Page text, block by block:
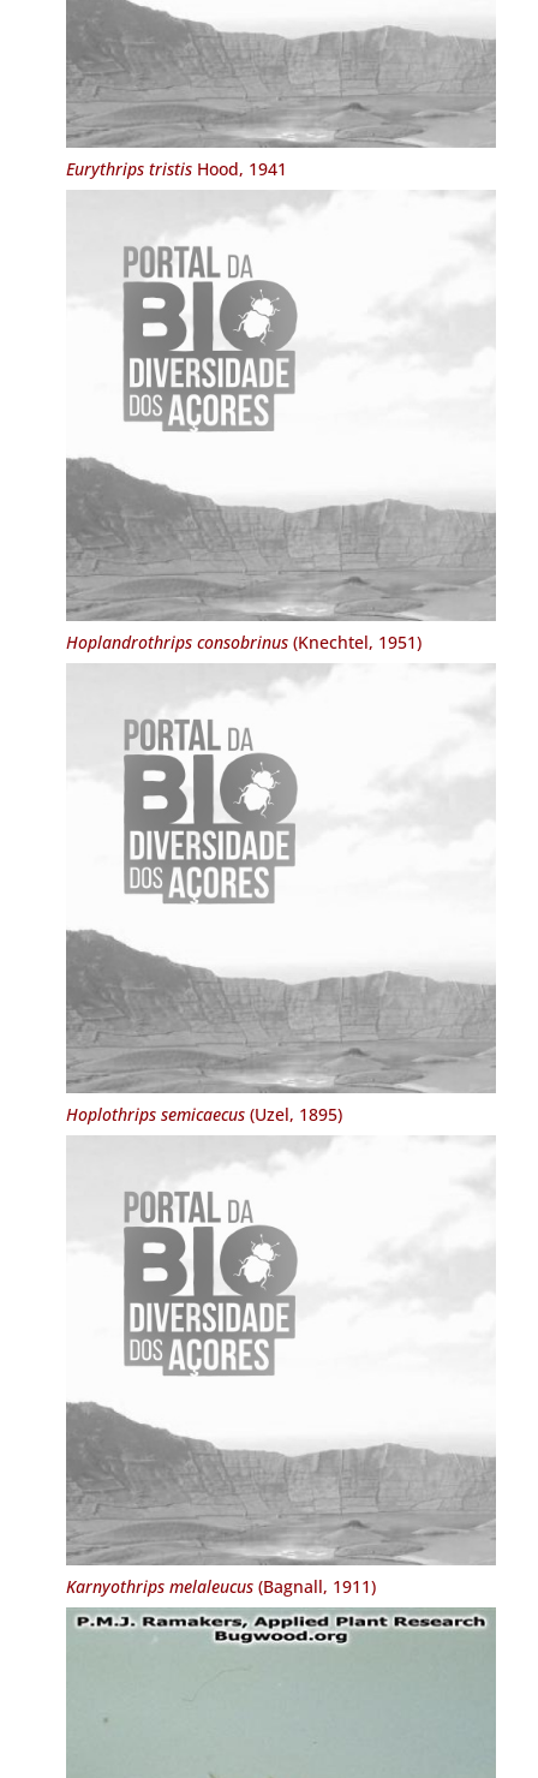
Eurythrips tristisHood, 1941
Hoplandrothrips consobrinus(Knechtel, 1951)
Hoplothrips semicaecus(Uzel, 1895)
Karnyothrips melaleucus(Bagnall, 1911)